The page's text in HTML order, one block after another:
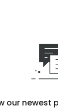
our newest